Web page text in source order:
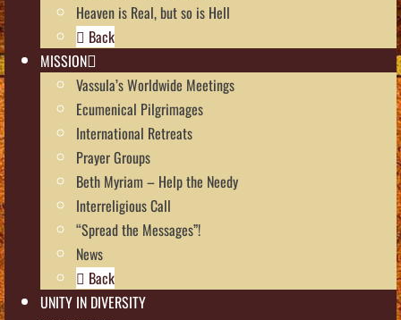
Heaven is Real, but so is Hell
Back
MISSION
Vassula’s Worldwide Meetings
Ecumenical Pilgrimages
International Retreats
Prayer Groups
Beth Myriam – Help the Needy
Interreligious Call
“Spread the Messages”!
News
Back
UNITY IN DIVERSITY